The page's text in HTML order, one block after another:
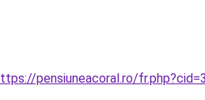
pensiuneacoral.ro/